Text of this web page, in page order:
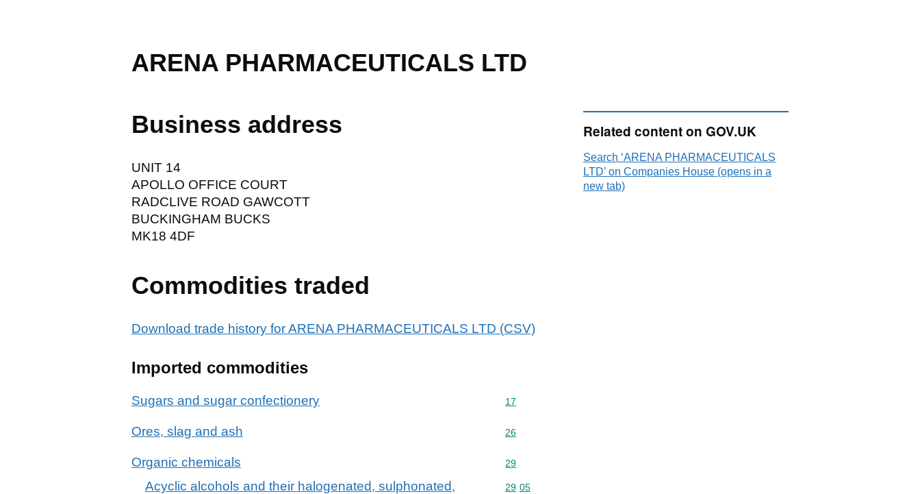
ARENA PHARMACEUTICALS LTD
Business address
UNIT 14
APOLLO OFFICE COURT
RADCLIVE ROAD GAWCOTT
BUCKINGHAM BUCKS
MK18 4DF
Commodities traded
Download trade history for ARENA PHARMACEUTICALS LTD (CSV)
Imported commodities
Sugars and sugar confectionery Commodity code: 17
17
Ores, slag and ash Commodity code: 26
26
Organic chemicals Commodity code: 29
29
Acyclic alcohols and their halogenated, sulphonated,
Commodity code: 29 05
29 05
Related content on GOV.UK
Search ‘ARENA PHARMACEUTICALS
LTD’ on Companies House (opens in a
new tab)